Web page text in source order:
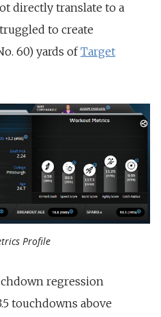
directly translate to a
to create
60) yards ofTarget
Profile
regression
touchdowns above